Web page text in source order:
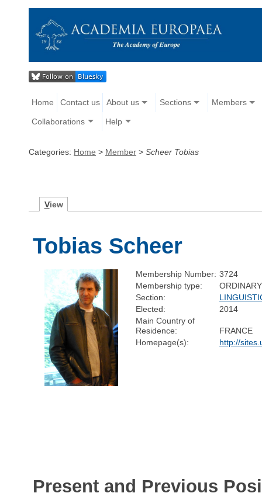
Home Contact us About us Sections Members
Collaborations Help
Categories: Home > Member > Scheer Tobias
View
Tobias Scheer
Membership Number: 3724
Membership type:
ORDINARY
Section:
Elected:
2014
Main Country of
Residence:
FRANCE
Homepage(s):
http://
Present and Previous